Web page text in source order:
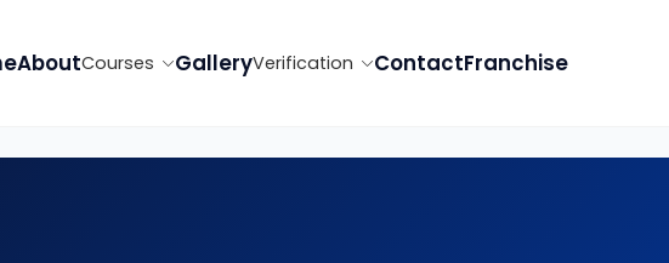
AboutCourses GalleryVerification ContactFranchise